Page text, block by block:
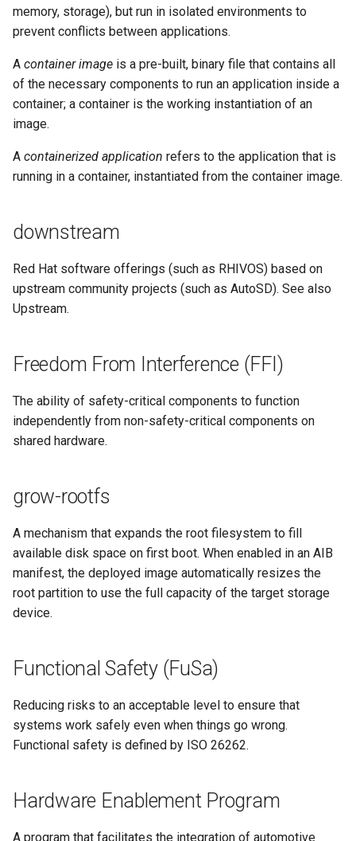
memory, storage), but run in isolated environments to
prevent conflicts between applications.
A container image is a pre-built, binary file that contains all
of the necessary components to run an application inside a
container; a container is the working instantiation of an
image.
A containerized application refers to the application that is
running in a container, instantiated from the container image.
downstream
Red Hat software offerings (such as RHIVOS) based on
upstream community projects (such as AutoSD). See also
Upstream.
Freedom From Interference (FFI)
The ability of safety-critical components to function
independently from non-safety-critical components on
shared hardware.
grow-rootfs
A mechanism that expands the root filesystem to fill
available disk space on first boot. When enabled in an AIB
manifest, the deployed image automatically resizes the
root partition to use the full capacity of the target storage
device.
Functional Safety (FuSa)
Reducing risks to an acceptable level to ensure that
systems work safely even when things go wrong.
Functional safety is defined by ISO 26262.
Hardware Enablement Program
A program that facilitates the integration of automotive